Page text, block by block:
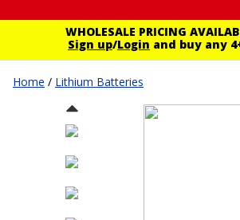
WHOLESALE PRICING
Sign up/Login and buy any
Home / Lithium Batteries